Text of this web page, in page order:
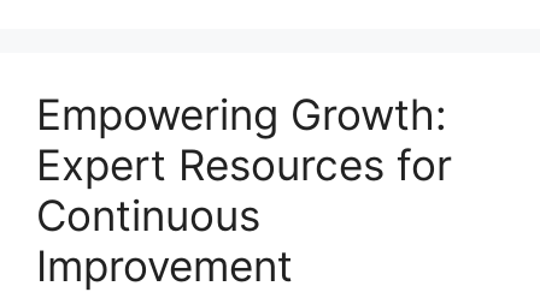
Empowering Growth:
Expert Resources for
Continuous
Improvement